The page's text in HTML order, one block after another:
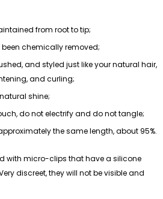
from root to tip;
chemically removed;
and styled just like your natural hair,
and curling;
shine;
do not electrify and do not tangle;
the same length, about 95%.
with micro-clips that have a silicone
discreet, they will not be visible and